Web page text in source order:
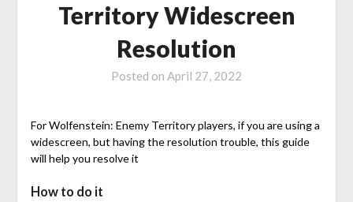
Territory Widescreen
Resolution
Posted on April 27, 2022
For Wolfenstein: Enemy Territory players, if you are using a
widescreen, but having the resolution trouble, this guide
will help you resolve it
How to do it